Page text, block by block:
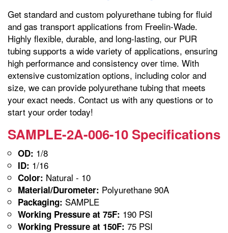
Get standard and custom polyurethane tubing for fluid
and gas transport applications from Freelin-Wade.
Highly flexible, durable, and long-lasting, our PUR
tubing supports a wide variety of applications, ensuring
high performance and consistency over time. With
extensive customization options, including color and
size, we can provide polyurethane tubing that meets
your exact needs. Contact us with any questions or to
start your order today!
SAMPLE-2A-006-10 Specifications
OD: 1/8
ID: 1/16
Color: Natural - 10
Material/Durometer: Polyurethane 90A
Packaging: SAMPLE
Working Pressure at 75F: 190 PSI
Working Pressure at 150F: 75 PSI